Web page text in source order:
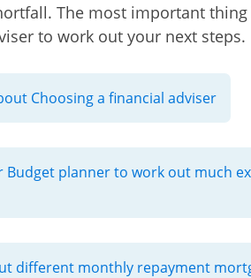
The most important
to work out your next steps.
Choosing a financial adviser
Budget planner to work out much
different monthly repayment